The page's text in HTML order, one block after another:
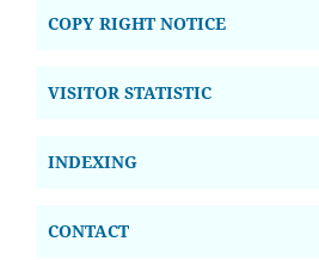
COPY RIGHT NOTICE
VISITOR STATISTIC
INDEXING
CONTACT